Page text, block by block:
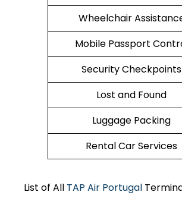
Wheelchair
Mobile Passport
Security Checkpoints
Lost and Found
Luggage Packing
Rental Car Services
List of All TAP Air Portugal